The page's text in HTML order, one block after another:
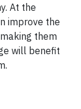
At the
improve the
them
will benefit